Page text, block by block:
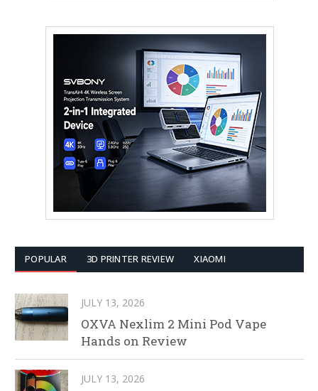
POPULAR 3D PRINTER REVIEW XIAOMI
JULY 13, 2026
OXVA Nexlim 2 Mini Pod Vape
Hands on Review
JULY 13, 2026